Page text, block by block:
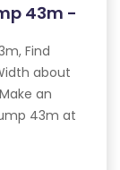
43m -
Find
about
an
43m at